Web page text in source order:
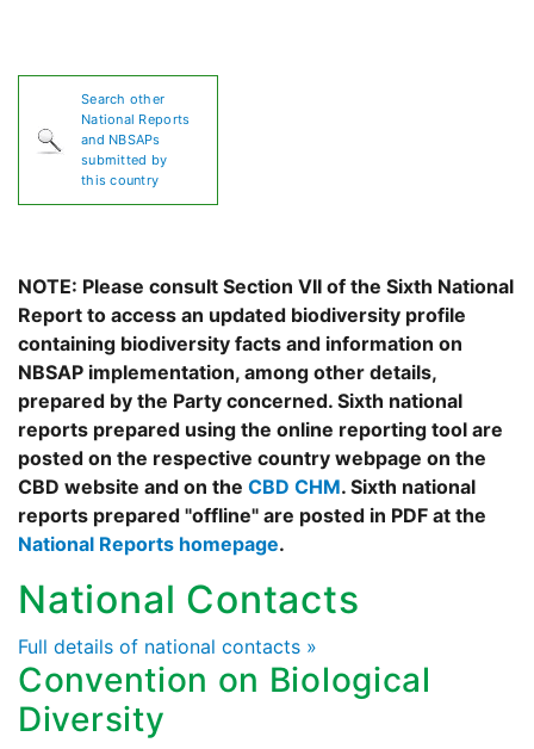
Search other
National Reports
and NBSAPs
submitted by
this country
NOTE: Please consult Section VII of the Sixth National
Report to access an updated biodiversity profile
containing biodiversity facts and information on
NBSAP implementation, among other details,
prepared by the Party concerned. Sixth national
reports prepared using the online reporting tool are
posted on the respective country webpage on the
CBD website and on the CBD CHM. Sixth national
reports prepared "offline" are posted in PDF at the
National Reports homepage.
National Contacts
Full details of national contacts »
Convention on Biological
Diversity